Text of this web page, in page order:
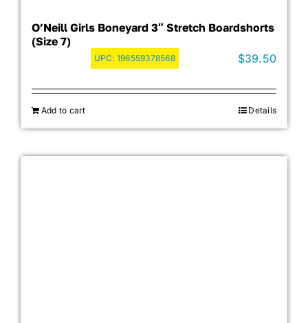
O’Neill Girls Boneyard 3″ Stretch Boardshorts
(Size 7)
UPC: 196559378568 $39.50
Add to cart Details